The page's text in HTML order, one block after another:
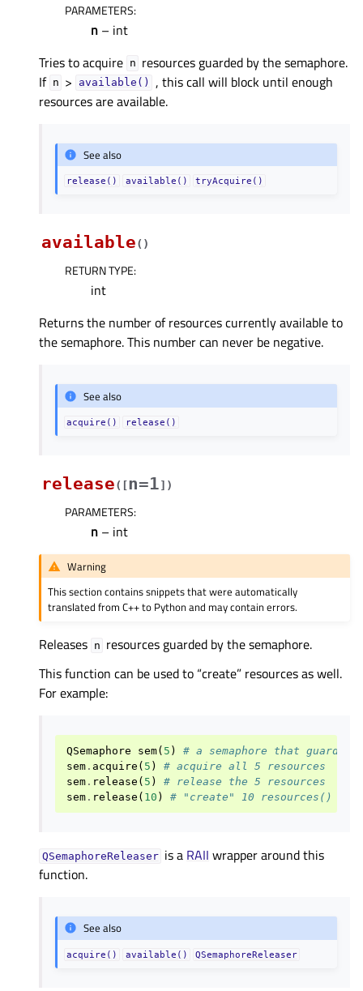
PARAMETERS:
n – int
Tries to acquire n resources guarded by the semaphore.
If n > available()
, this call will block until enough
resources are available.
See also
release() available() tryAcquire()
available( )
RETURN TYPE:
int
Returns the number of resources currently available to
the semaphore. This number can never be negative.
See also
acquire() release()
release( [n=1] )
PARAMETERS:
n – int
Warning
This section contains snippets that were automatically
translated from C++ to Python and may contain errors.
Releases n resources guarded by the semaphore.
This function can be used to “create” resources as well.
For example:
QSemaphore sem( 5 )
# a semaphore that guards 5
sem . acquire ( 5 )
# acquire all 5 resources
sem . release ( 5 )
# release the 5 resources
sem . release ( 10 ) # "create" 10 resources()
QSemaphoreReleaser is a RAII wrapper around this
function.
See also
acquire() available() QSemaphoreReleaser